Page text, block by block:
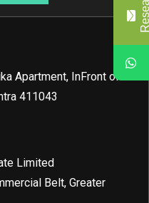
Apartment, InFront of
411043
Limited
Belt, Greater